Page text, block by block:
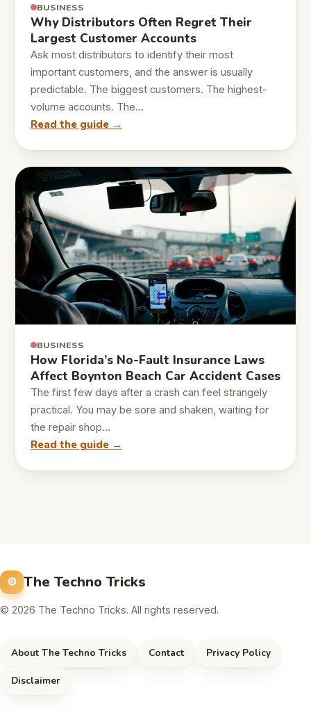
BUSINESS
Why Distributors Often Regret Their
Largest Customer Accounts
Ask most distributors to identify their most
important customers, and the answer is usually
predictable. The biggest customers. The highest-
volume accounts. The…
Read the guide →
BUSINESS
How Florida’s No-Fault Insurance Laws
Affect Boynton Beach Car Accident Cases
The first few days after a crash can feel strangely
practical. You may be sore and shaken, waiting for
the repair shop…
Read the guide →
The Techno Tricks
© 2026 The Techno Tricks. All rights reserved.
About The Techno Tricks Contact Privacy Policy
Disclaimer